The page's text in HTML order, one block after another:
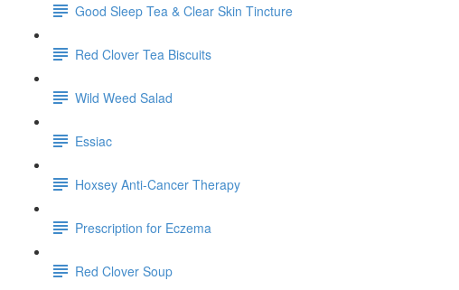
Good Sleep Tea & Clear Skin Tincture
Red Clover Tea Biscuits
Wild Weed Salad
Essiac
Hoxsey Anti-Cancer Therapy
Prescription for Eczema
Red Clover Soup